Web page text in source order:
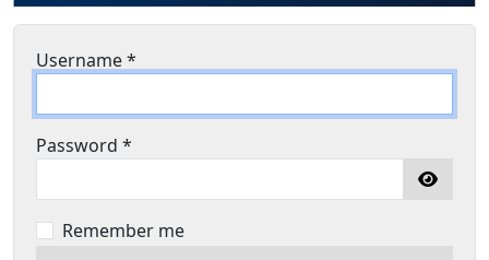
Username*
Password *
Remember me